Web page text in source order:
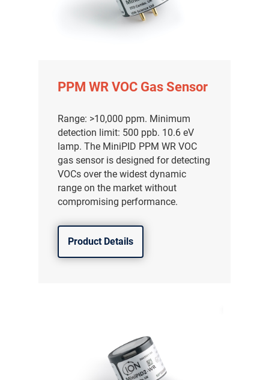
PPM WR VOC Gas Sensor
Range: >10,000 ppm. Minimum
detection limit: 500 ppb. 10.6 eV
lamp. The MiniPID PPM WR VOC
gas sensor is designed for detecting
VOCs over the widest dynamic
range on the market without
compromising performance.
Product Details